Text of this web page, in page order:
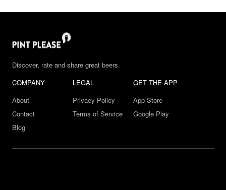
Discover, rate and share great beers.
COMPANY
About
Contact
Blog
LEGAL
Privacy Policy
Terms of Service
GET THE APP
App Store
Google Play